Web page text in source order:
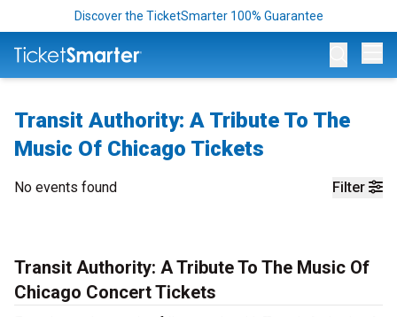
Discover the TicketSmarter 100% Guarantee
Transit Authority: A Tribute To The
Music Of Chicago Tickets
Filter
No events found
Transit Authority: A Tribute To The Music Of
Chicago Concert Tickets